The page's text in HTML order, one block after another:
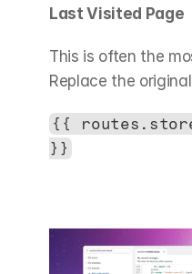
Last Visited Page
This is often the
Replace the
{{
}}